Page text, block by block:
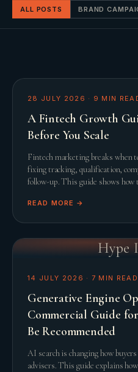
ALL POSTS BRAND
28 JULY 2026 · 9 MIN
A Fintech Growth
Before You Scale
Fintech marketing breaks when
fixing tracking, qualification,
follow-up. This guide shows how
READ MORE →
Hype
14 JULY 2026 · 7 MIN READ
Generative Engine
Commercial Guide
Be Recommended
AI search is changing how
advisers. This guide explains